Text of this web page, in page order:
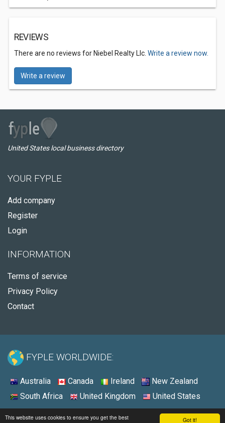
Got it!
This website uses cookies to ensure you get the best
REVIEWS
There are no reviews for Niebel Realty Llc. Write a review now.
Write a review
United States local business directory
YOUR FYPLE
Add company
Register
Login
INFORMATION
Terms of service
Privacy Policy
Contact
FYPLE WORLDWIDE:
Australia Canada Ireland
New Zealand
South Africa
United Kingdom United States
© 2026 - Fyple United States